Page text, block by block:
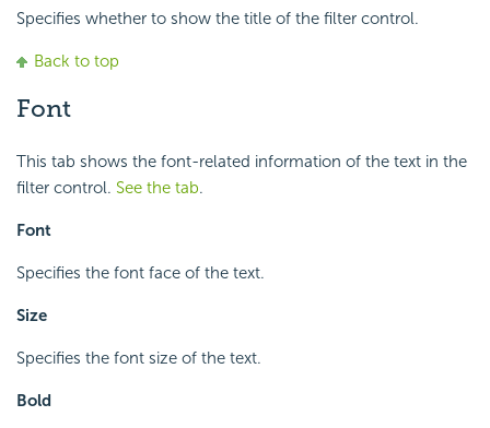
Specifies whether to show the title of the filter control.
Back to top
Font
This tab shows the font-related information of the text in the
filter control. See the tab.
Font
Specifies the font face of the text.
Size
Specifies the font size of the text.
Bold